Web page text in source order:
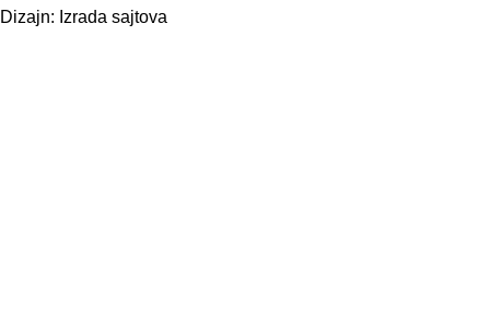
Dizajn: Izrada sajtova